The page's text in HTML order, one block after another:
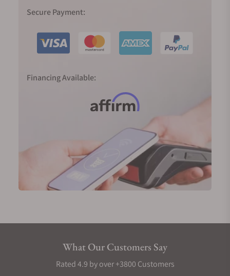
was released in 2004, the result of 28 years of R&D
to realize the dream of producing a traditional
watch powered by a mainspring with an electronic
regulator and able to deliver an accuracy of one
hand tells the time just as nature does—
continuously and silently.
2020 marked 60 years since the birth of the Grand
Seiko; in Japan, 60 years define the full circle of the
zodiac cycle. To mark the significance of the new
era, we were introduced to two completely new,
important, and highly innovative movements.
The 9SA5 (High-Beat) movement and the Spring
exquisite finishings. They are now platforms for
Grand Seiko Collections
The Grand Seiko lineup is divided into five
Secure Payment:
Financing Available:
What Our Customers Say
Rated 4.9 by over +3800 Customers